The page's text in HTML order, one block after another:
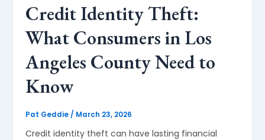
Credit Identity Theft:
What Consumers in Los
Angeles County Need to
Know
Pat Geddie / March 23, 2026
Credit identity theft can have lasting financial